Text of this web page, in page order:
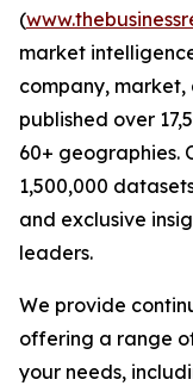
(
market
company, market,
published over
60+ geographies.
1,500,000
and exclusive
leaders.
We provide
offering a range
your needs,